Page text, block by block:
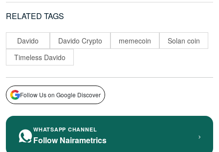
RELATED TAGS
Davido Davido Crypto memecoin
Solan coin
Timeless Davido
Follow Us on Google Discover
WHATSAPP CHANNEL
Follow Nairametrics ›